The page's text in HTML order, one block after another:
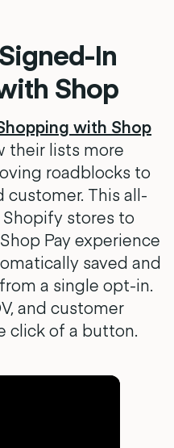
In
Shop
with Shop
their lists more
roadblocks to
This all-
stores to
Pay experience
saved and
a single opt-in.
and customer
click of a button.